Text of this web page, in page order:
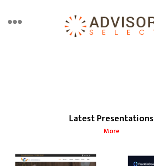
Latest Presentations
More